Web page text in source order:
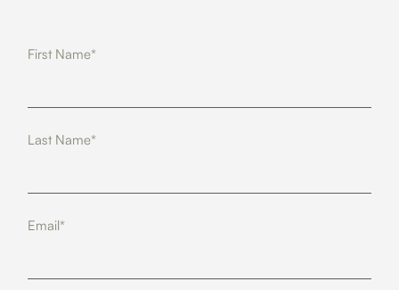
First Name*
Last Name*
Email*